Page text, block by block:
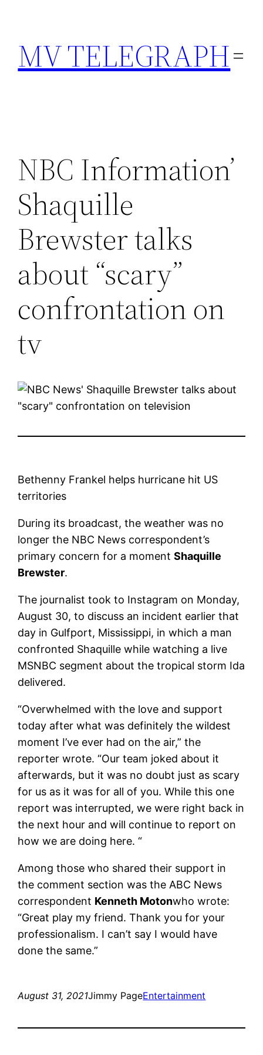
content
MV TELEGRAPH
NBC Information’
Shaquille
Brewster talks
about “scary”
confrontation on
tv
Bethenny Frankel helps hurricane hit US
territories
During its broadcast, the weather was no
longer the NBC News correspondent’s
primary concern for a momentShaquille
Brewster.
The journalist took to Instagram on Monday,
August 30, to discuss an incident earlier that
day in Gulfport, Mississippi, in which a man
confronted Shaquille while watching a live
MSNBC segment about the tropical storm Ida
delivered.
“Overwhelmed with the love and support
today after what was definitely the wildest
moment I’ve ever had on the air,” the
reporter wrote. “Our team joked about it
afterwards, but it was no doubt just as scary
for us as it was for all of you. While this one
report was interrupted, we were right back in
the next hour and will continue to report on
how we are doing here. “
Among those who shared their support in
the comment section was the ABC News
correspondent Kenneth Motonwho wrote:
“Great play my friend. Thank you for your
professionalism. I can’t say I would have
done the same.”
August 31, 2021Jimmy PageEntertainment